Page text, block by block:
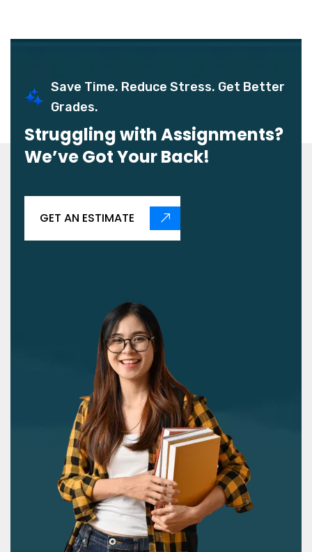
Save Time. Reduce Stress. Get Better
Grades.
Struggling with Assignments?
We’ve Got Your Back!
GET AN ESTIMATE